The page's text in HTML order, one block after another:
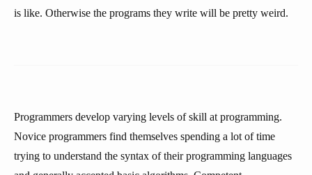
is like. Otherwise the programs they write will be pretty weird.
Programmers develop varying levels of skill at programming.
Novice programmers find themselves spending a lot of time
trying to understand the syntax of their programming languages